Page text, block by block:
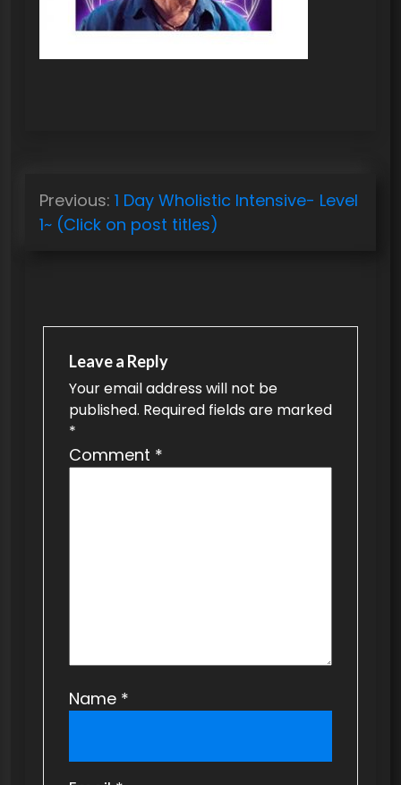
Previous: 1 Day Wholistic Intensive- Level
1~ (Click on post titles)
Leave a Reply
Your email address will not be
published. Required fields are marked
*
Comment *
Name *